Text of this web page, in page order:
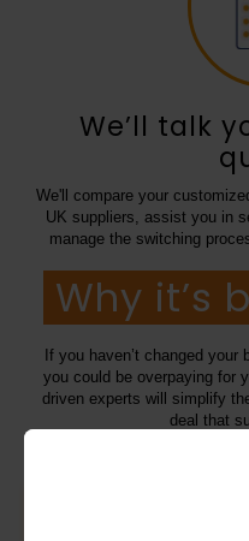
We’ll talk
We'll compare your
UK suppliers, assist you in
manage the switching
Why it’s
If you haven’t changed
you could be overpaying for
driven experts will simplify
deal that